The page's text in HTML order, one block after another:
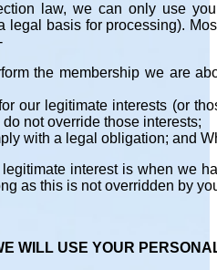
law, we can only use
legal basis for processing).
the membership we are
our legitimate interests (or
not override those interests;
with a legal obligation; and
interest is when we
as this is not overridden by
WILL USE YOUR